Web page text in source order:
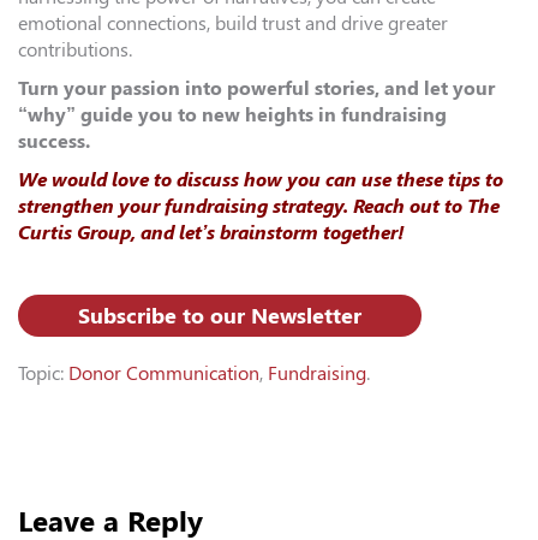
emotional connections, build trust and drive greater
contributions.
Turn your passion into powerful stories, and let your
“why” guide you to new heights in fundraising
success.
We would love to discuss how you can use these tips to
strengthen your fundraising strategy. Reach out to The
Curtis Group, and let’s brainstorm together!
Subscribe to our Newsletter
Topic: Donor Communication, Fundraising.
Leave a Reply